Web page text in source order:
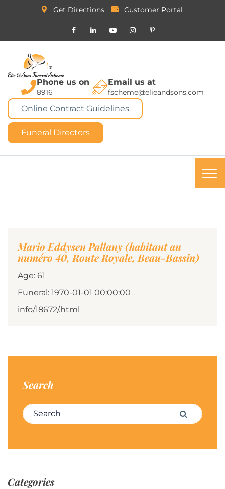
Get Directions Customer Portal
Phone us on
8916
Email us at
fscheme@elieandsons.com
Online Contract Guidelines
Funeral Directors
Mario Eddysen Pallany (habitant au
numéro 40, Route Royale, Beau-Bassin)
Age: 61
Funeral: 1970-01-01 00:00:00
info/18672/.html
Search
Search for: Search
Categories